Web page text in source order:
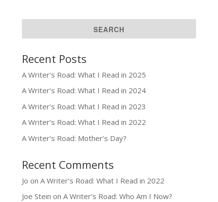
Recent Posts
A Writer’s Road: What I Read in 2025
A Writer’s Road: What I Read in 2024
A Writer’s Road: What I Read in 2023
A Writer’s Road: What I Read in 2022
A Writer’s Road: Mother’s Day?
Recent Comments
Jo on A Writer’s Road: What I Read in 2022
Joe Stein on A Writer’s Road: Who Am I Now?